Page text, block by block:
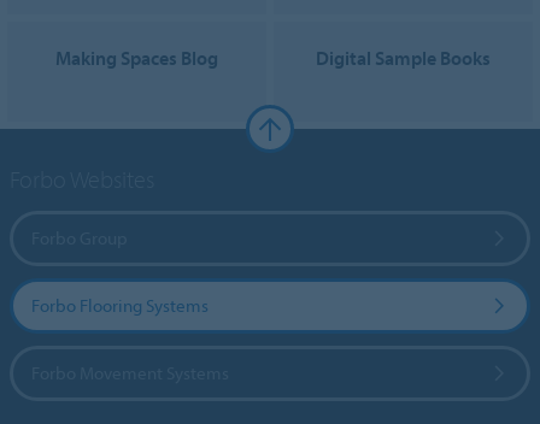
Making Spaces Blog Digital Sample Books
Forbo Flooring Systems